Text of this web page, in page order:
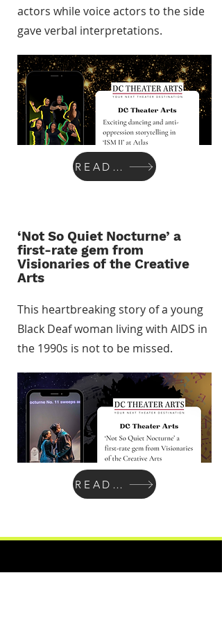
actors while voice actors to the side
gave verbal interpretations.
READ MORE
‘Not So Quiet Nocturne’ a
first-rate gem from
Visionaries of the Creative
Arts
This heartbreaking story of a young
Black Deaf woman living with AIDS in
the 1990s is not to be missed.
READ MORE